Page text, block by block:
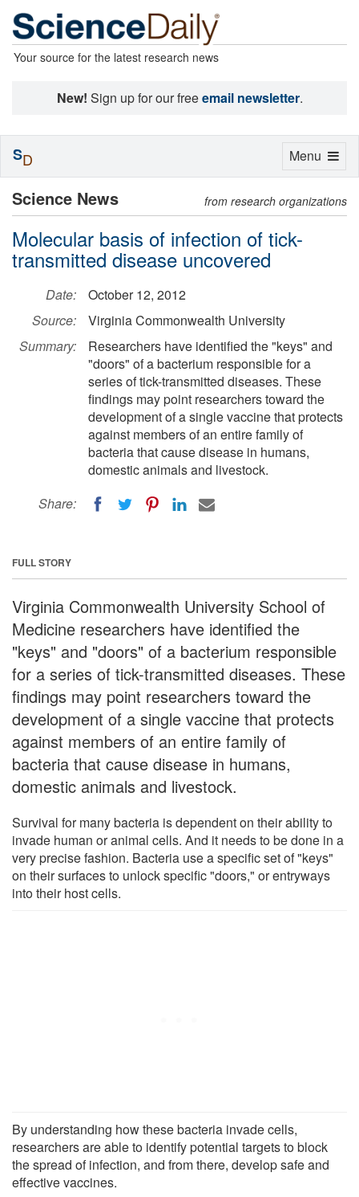
Your source for the latest research news
New! Sign up for our freeemail newsletter.
Science News from research organizations
Molecular basis of infection of tick-
transmitted disease uncovered
Date:
October 12, 2012
Source:
Virginia Commonwealth University
Summary:
Researchers have identified the "keys" and
"doors" of a bacterium responsible for a
series of tick-transmitted diseases. These
findings may point researchers toward the
development of a single vaccine that protects
against members of an entire family of
bacteria that cause disease in humans,
domestic animals and livestock.
Share:
FULL STORY
Virginia Commonwealth University School of
Medicine researchers have identified the
"keys" and "doors" of a bacterium responsible
for a series of tick-transmitted diseases. These
findings may point researchers toward the
development of a single vaccine that protects
against members of an entire family of
bacteria that cause disease in humans,
domestic animals and livestock.
Survival for many bacteria is dependent on their ability to
invade human or animal cells. And it needs to be done in a
very precise fashion. Bacteria use a specific set of "keys"
on their surfaces to unlock specific "doors," or entryways
into their host cells.
By understanding how these bacteria invade cells,
researchers are able to identify potential targets to block
the spread of infection, and from there, develop safe and
effective vaccines.
Toggle
Menu
SD